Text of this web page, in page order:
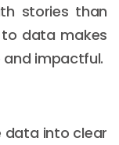
stories than
data makes
impactful.
data into clear